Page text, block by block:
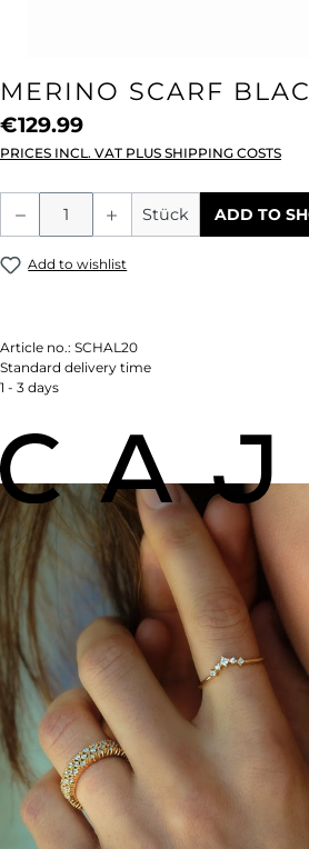
MERINO SCARF
€129.99
PRICES INCL. VAT PLUS SHIPPING COSTS
Product Quantity: Enter
Stück ADD TO
Add to wishlist
Article no.: SCHAL20
Standard delivery time
1 - 3 days